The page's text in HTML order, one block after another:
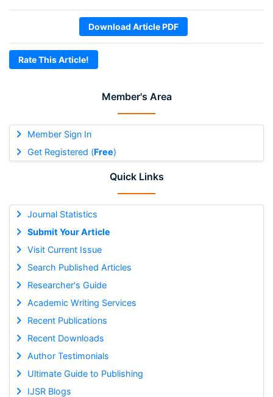
Member's Area
Member Sign In
Get Registered (Free)
Quick Links
Journal Statistics
Submit Your Article
Visit Current Issue
Search Published Articles
Researcher's Guide
Academic Writing Services
Recent Publications
Recent Downloads
Author Testimonials
Ultimate Guide to Publishing
IJSR Blogs
Download Article PDF
Rate This Article!